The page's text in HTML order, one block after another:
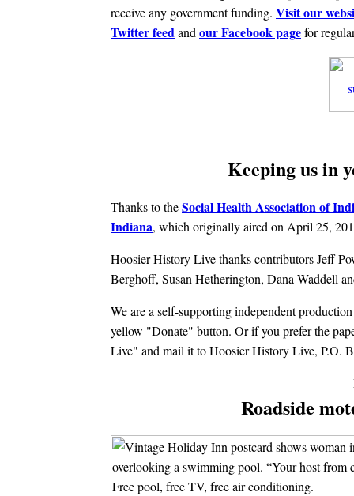
receive any government funding. Visit our
Twitter feedand our Facebook pagefor
Keeping us in
Thanks to theSocial Health Association of
Indiana, which originally aired on April 25,
Hoosier History Live thanks contributors Jeff
Berghoff, Susan Hetherington, Dana Waddell
We are a self-supporting independent
yellow "Donate" button. Or if you prefer the
Live" and mail it to Hoosier History Live, P.O.
Roadside